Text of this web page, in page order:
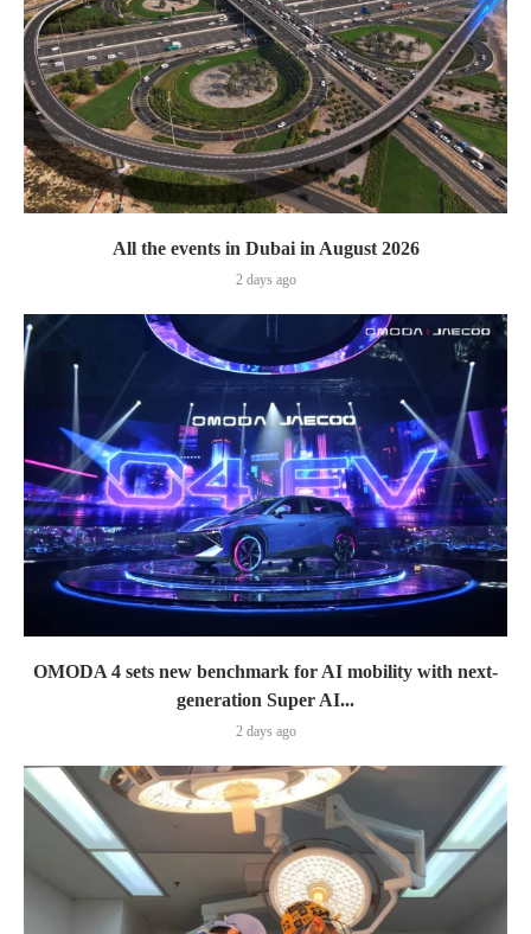
All the events in Dubai in August 2026
2 days ago
OMODA 4 sets new benchmark for AI mobility with next-
generation Super AI...
2 days ago